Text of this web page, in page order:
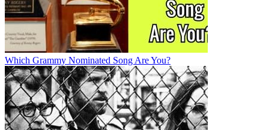
Which Grammy Nominated Song Are You?